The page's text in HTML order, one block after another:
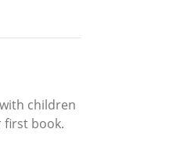
children
first book.